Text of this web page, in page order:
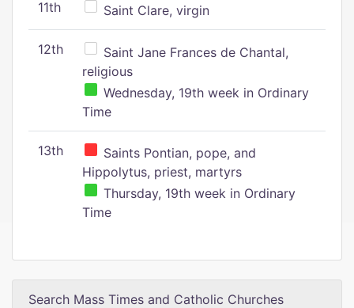
11th Saint Clare, virgin
12th
Saint Jane Frances de Chantal,
religious
Wednesday, 19th week in Ordinary
Time
13th
Saints Pontian, pope, and
Hippolytus, priest, martyrs
Thursday, 19th week in Ordinary
Time
Search Mass Times and Catholic Churches